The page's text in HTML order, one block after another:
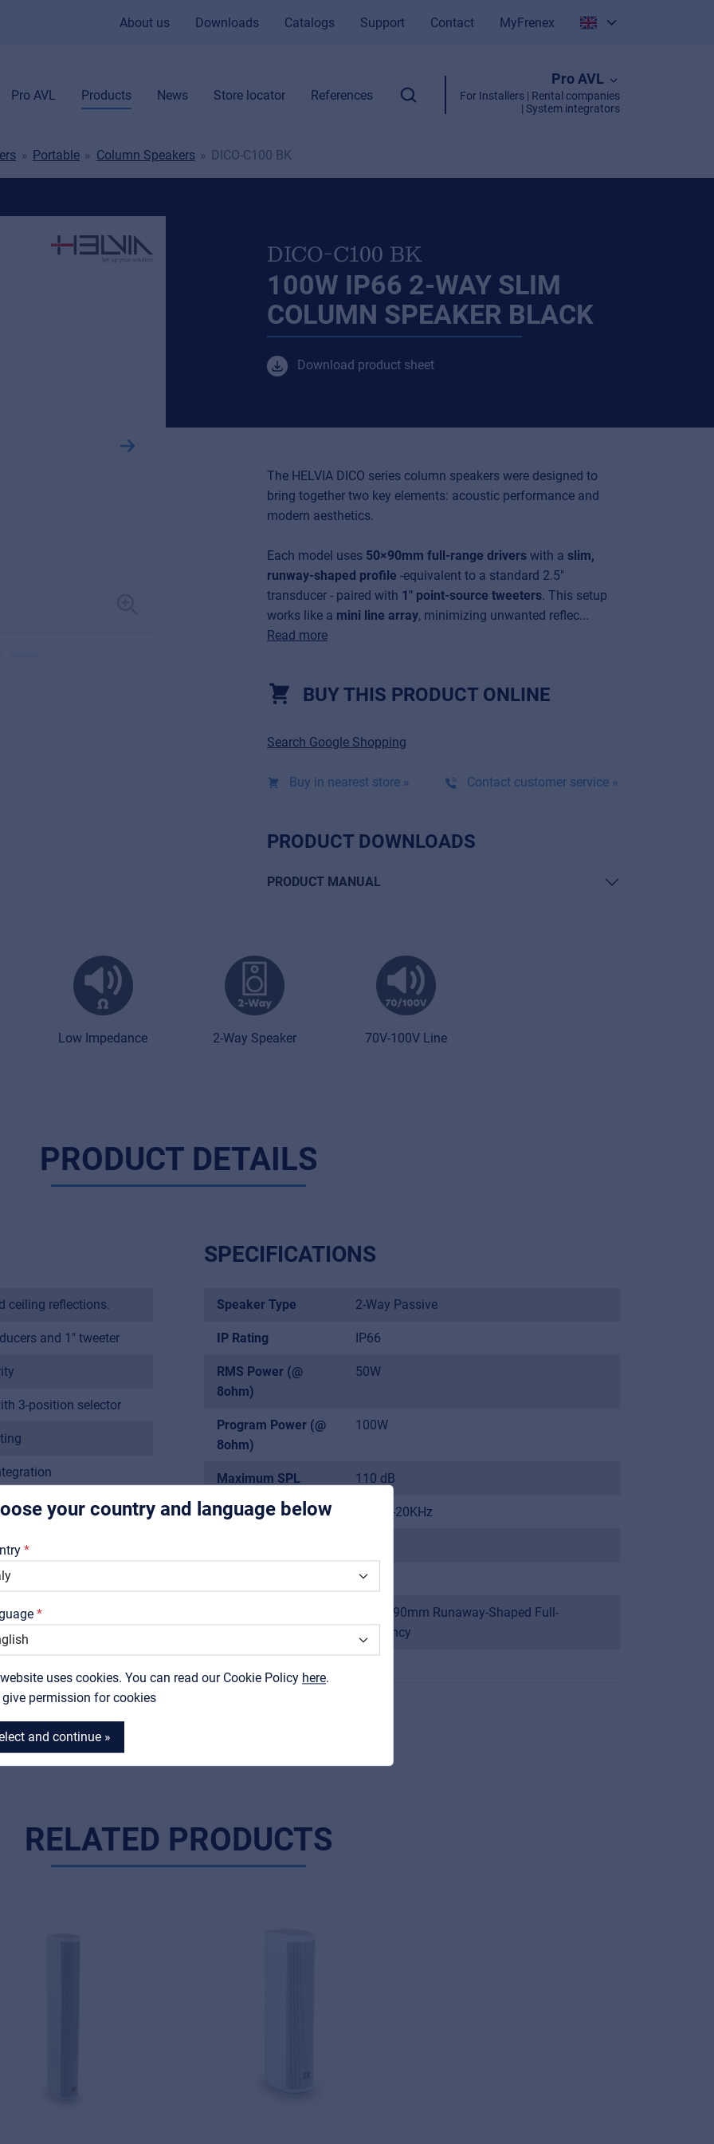
your country and language below
uses cookies. You can read our Cookie Policy here.
give permission for cookies
and continue »
Music Retail
For Music retailers | Musicians & bands | Music schools
For Installers | Rental companies | System integrators
About us
MyFrenex
About us Downloads Catalogs Support Contact
MyFrenex
English
Pro AVL
Products News Store locator References
Pro AVL
For Installers | Rental companies
| System integrators
Portable Column Speakers DICO-C100 BK
DICO-C100 BK
100W IP66 2-WAY SLIM
COLUMN SPEAKER BLACK
Download product sheet
The HELVIA DICO series column speakers were designed to
bring together two key elements: acoustic performance and
modern aesthetics.
Each model uses 50×90mm full-range drivers with a slim,
runway-shaped profile -equivalent to a standard 2.5"
transducer - paired with 1" point-source tweeters. This setup
works like a mini line array, minimizing unwanted reflec...
Read more
BUY THIS PRODUCT ONLINE
Search Google Shopping
Buy in nearest store » Contact customer service »
PRODUCT DOWNLOADS
PRODUCT MANUAL
Low Impedance 2-Way Speaker 70V-100V Line
PRODUCT DETAILS
ceiling reflections.
and 1" tweeter
3-position selector
classrooms,
adjustment
SPECIFICATIONS
Speaker Type 2-Way Passive
IP Rating IP66
RMS Power (@
8ohm)
50W
Program Power (@
8ohm)
100W
Maximum SPL 110 dB
Freq. Response 120Hz-20KHz
8 Ω
4x 50x90mm Runaway-Shaped Full-
frequency
RELATED PRODUCTS